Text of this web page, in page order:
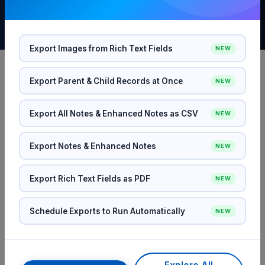
SEE IT IN ACTION
Everything You Need to Export
Salesforce Data
From simple one-off exports to complex scheduled
workflows — SFDC File Exporter handles it all with
Export Images from Rich Text Fields NEW
Export Parent & Child Records at Once NEW
Export All Notes & Enhanced Notes as CSV NEW
Export Notes & Enhanced Notes NEW
Export Rich Text Fields as PDF NEW
Schedule Exports to Run Automatically NEW